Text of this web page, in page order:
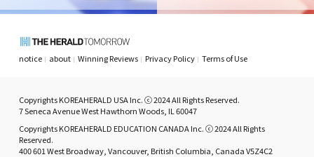
notice about Winning Reviews Privacy Policy Terms of Use
Copyrights KOREAHERALD USA Inc. ⓒ 2024 All Rights Reserved.
7 Seneca Avenue West Hawthorn Woods, IL 60047
Copyrights KOREAHERALD EDUCATION CANADA Inc. ⓒ 2024 All Rights
Reserved.
400 601 West Broadway, Vancouver, British Columbia, Canada V5Z4C2